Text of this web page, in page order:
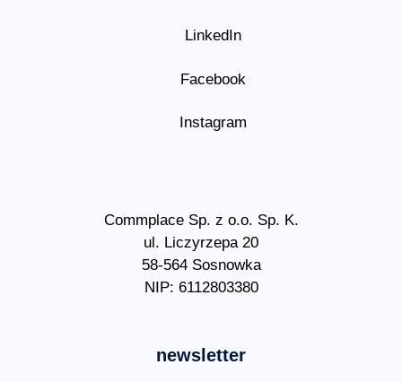
LinkedIn
Facebook
Instagram
Commplace Sp. z o.o. Sp. K.
ul. Liczyrzepa 20
58-564 Sosnowka
NIP: 6112803380
newsletter